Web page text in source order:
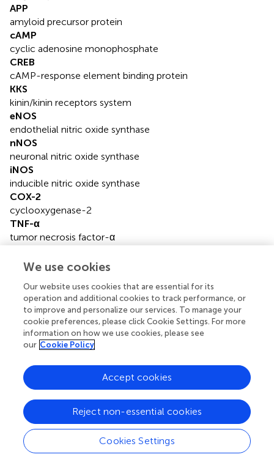
APP
amyloid precursor protein
cAMP
cyclic adenosine monophosphate
CREB
cAMP-response element binding protein
KKS
kinin/kinin receptors system
eNOS
endothelial nitric oxide synthase
nNOS
neuronal nitric oxide synthase
iNOS
inducible nitric oxide synthase
COX-2
cyclooxygenase-2
TNF-α
tumor necrosis factor-α
reactive oxygen species
central nervous system
ERK1/2
extracellular regulated protein kinases1/2
GSK3
glycogen synthase kinase3
phosphatidylinositol 3 kinase
IP3
inositol 1,4,5-trisphosphate
MAPK
mitogen-activated protein kinase
JNK
c-Jun N-terminal Kinase
We use cookies
Our website uses cookies that are essential for its
operation and additional cookies to track performance, or
to improve and personalize our services. To manage your
cookie preferences, please click Cookie Settings. For more
information on how we use cookies, please see
our Cookie Policy
Cookies Settings
Reject non-essential cookies
Accept cookies